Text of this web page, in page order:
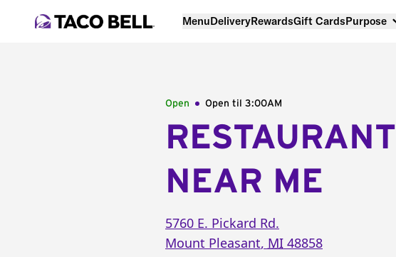
MenuDeliveryRewardsGift CardsPurpose
Open Open til 3:00AM
RESTAURANT
NEAR ME
5760 E. Pickard Rd.
Mount Pleasant, MI 48858